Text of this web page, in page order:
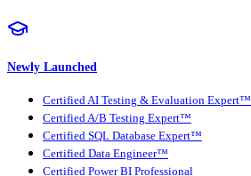
Newly Launched
Certified AI Testing & Evaluation Expert™
Certified A/B Testing Expert™
Certified SQL Database Expert™
Certified Data Engineer™
Certified Power BI Professional